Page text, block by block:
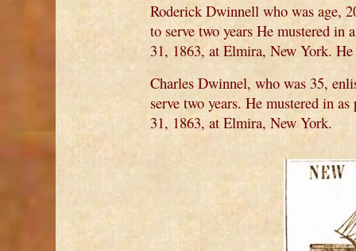
Roderick Dwinnell who was age,
to serve two years He mustered in
31, 1863, at Elmira, New York.
Charles Dwinnel, who was 35,
serve two years. He mustered in
31, 1863, at Elmira, New York.